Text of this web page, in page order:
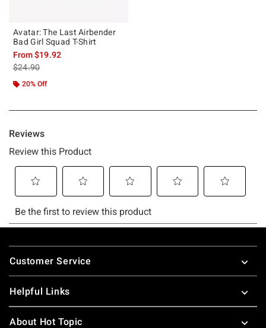
Avatar: The Last Airbender
Bad Girl Squad T-Shirt
From$19.92
is sales price, the original price is
$24.90
20% Off
Footer
Customer Service
Helpful Links
About Hot Topic